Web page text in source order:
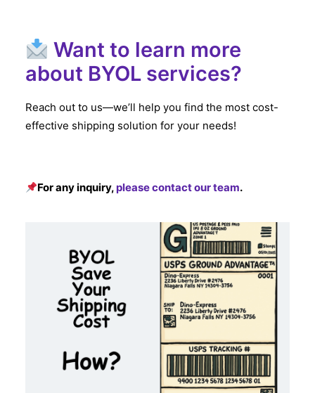
Want to learn more
about BYOL services?
Reach out to us—we’ll help you find the most cost-
effective shipping solution for your needs!
For any inquiry, please contact our team.